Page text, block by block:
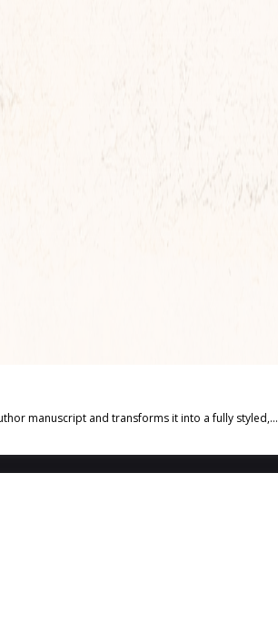
manuscript and transforms it into a fully styled,...